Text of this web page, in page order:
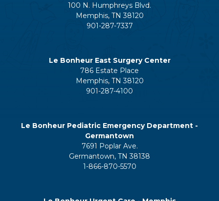
100 N. Humphreys Blvd.
Memphis, TN 38120
901-287-7337
Le Bonheur East Surgery Center
786 Estate Place
Memphis, TN 38120
901-287-4100
Le Bonheur Pediatric Emergency Department -
Germantown
7691 Poplar Ave.
Germantown, TN 38138
1-866-870-5570